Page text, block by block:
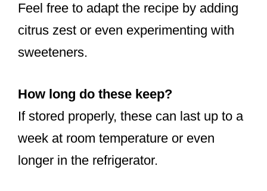
Feel free to adapt the recipe by adding
citrus zest or even experimenting with
sweeteners.
How long do these keep?
If stored properly, these can last up to a
week at room temperature or even
longer in the refrigerator.